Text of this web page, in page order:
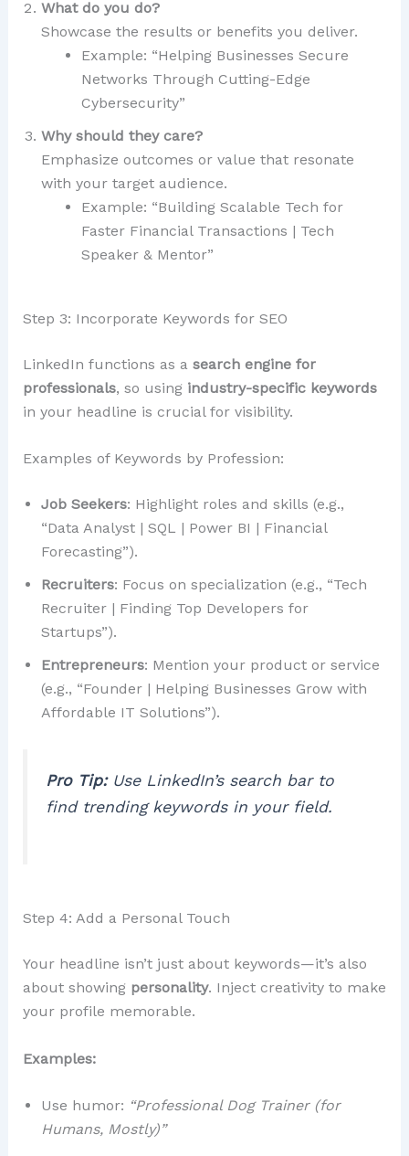
What do you do?
Showcase the results or benefits you deliver.
Example: “Helping Businesses Secure
Networks Through Cutting-Edge
Cybersecurity”
Why should they care?
Emphasize outcomes or value that resonate
with your target audience.
Example: “Building Scalable Tech for
Faster Financial Transactions | Tech
Speaker & Mentor”
Step 3: Incorporate Keywords for SEO
LinkedIn functions as a search engine for
professionals, so using industry-specific keywords
in your headline is crucial for visibility.
Examples of Keywords by Profession:
Job Seekers: Highlight roles and skills (e.g.,
“Data Analyst | SQL | Power BI | Financial
Forecasting”).
Recruiters: Focus on specialization (e.g., “Tech
Recruiter | Finding Top Developers for
Startups”).
Entrepreneurs: Mention your product or service
(e.g., “Founder | Helping Businesses Grow with
Affordable IT Solutions”).
Pro Tip:Use LinkedIn’s search bar to
find trending keywords in your field.
Step 4: Add a Personal Touch
Your headline isn’t just about keywords—it’s also
about showing personality. Inject creativity to make
your profile memorable.
Examples:
Use humor: “Professional Dog Trainer (for
Humans, Mostly)”